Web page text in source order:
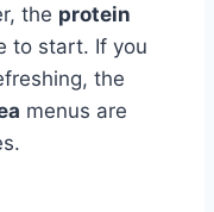
the protein
to start. If you
the
menus are